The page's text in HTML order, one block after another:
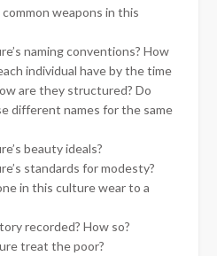
weapons in this
naming conventions? How
individual have by the time
are they structured? Do
different names for the same
beauty ideals?
standards for modesty?
in this culture wear to a
recorded? How so?
treat the poor?